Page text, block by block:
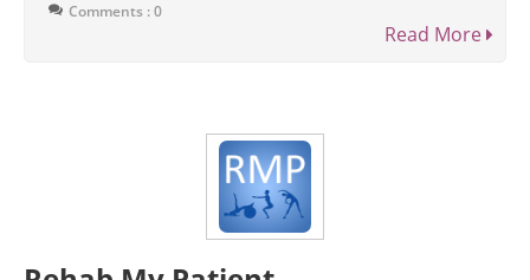
Comments : 0
Read More